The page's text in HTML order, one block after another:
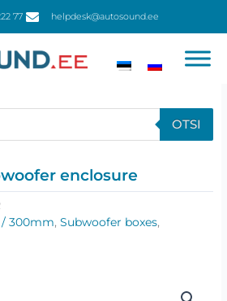
77 helpdesk@autosound.ee
OTSI
enclosure
/ 300mm, Subwoofer boxes,